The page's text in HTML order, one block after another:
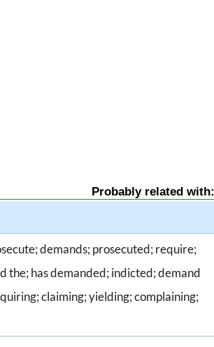
Probably related with:
demands; prosecuted; require;
the; has demanded; indicted; demand
claiming; yielding; complaining;